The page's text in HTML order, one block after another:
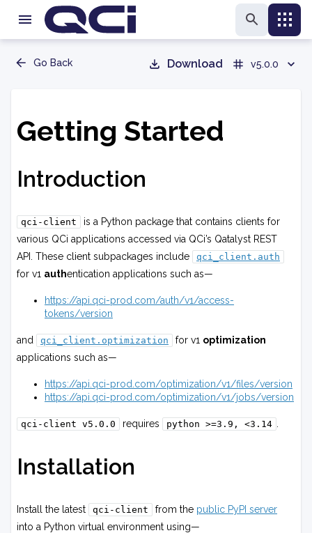
Go Back Download v5.0.0
Getting Started
Introduction
qci-client
is a Python package that contains clients for
various QCi applications accessed via QCi’s Qatalyst REST
API. These client subpackages include
qci_client.auth
for v1 authentication applications such as—
https://api.qci-prod.com/auth/v1/access-
tokens/version
and qci_client.optimization for v1 optimization
applications such as—
https://api.qci-prod.com/optimization/v1/files/version
https://api.qci-prod.com/optimization/v1/jobs/version
qci-client v5.0.0 requires python >=3.9, <3.14
Installation
Install the latest qci-client from the public PyPI server
into a Python virtual environment using—